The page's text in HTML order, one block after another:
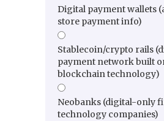
Digital payment wallets
store payment info)
Stablecoin/crypto rails
payment network built
blockchain technology)
Neobanks (digital-only
technology companies)